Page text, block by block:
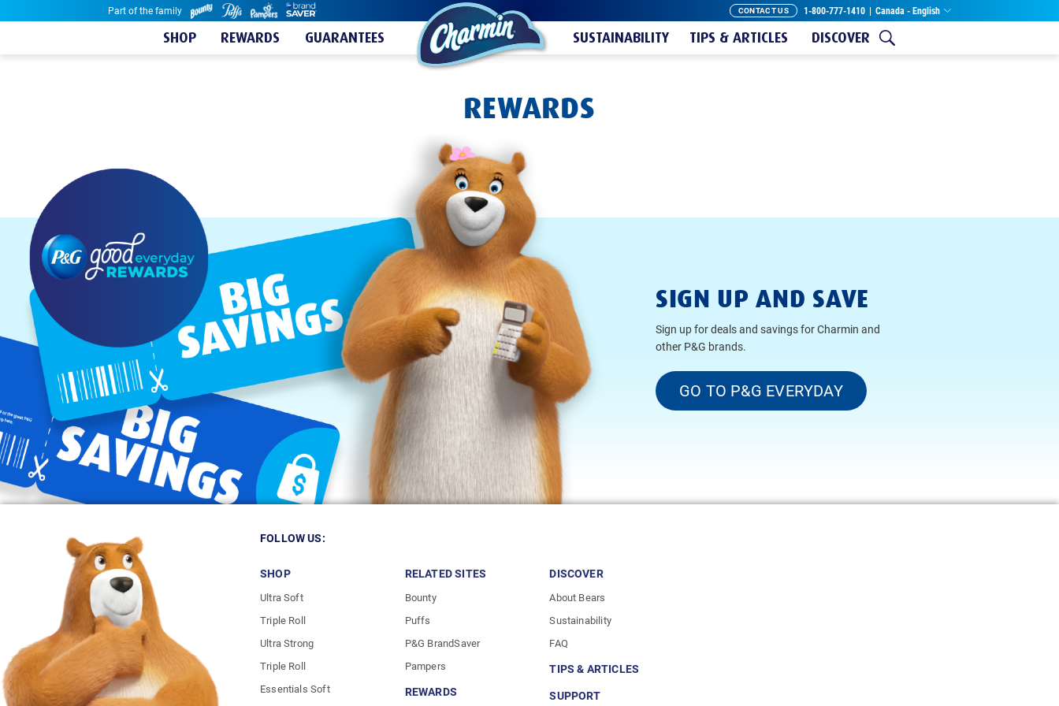
Part of the family CONTACT US 1-800-777-1410 | Canada - English
SHOP REWARDS GUARANTEES SUSTAINABILITY TIPS & ARTICLES DISCOVER
REWARDS
SIGN UP AND SAVE
Sign up for deals and savings for Charmin and
other P&G brands.
GO TO P&G EVERYDAY
FOLLOW US:
SHOP
Ultra Soft
Triple Roll
Ultra Strong
Triple Roll
Essentials Soft
RELATED SITES
Bounty
Puffs
P&G BrandSaver
Pampers
REWARDS
DISCOVER
About Bears
Sustainability
FAQ
TIPS & ARTICLES
SUPPORT